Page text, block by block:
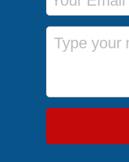
Message